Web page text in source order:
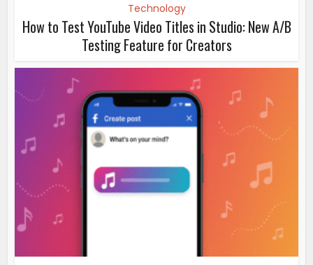
Technology
How to Test YouTube Video Titles in Studio: New A/B
Testing Feature for Creators